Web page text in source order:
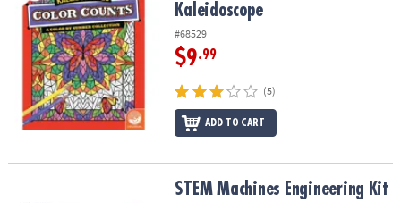
Kaleidoscope
#68529
$9.99
(5)
ADD TO CART
STEM Machines Engineering KitSTEM Machines Engineering Kit